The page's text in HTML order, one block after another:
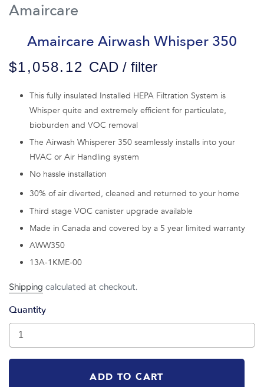
Amaircare
Amaircare Airwash Whisper 350
$1,058.12 CAD / filter
This fully insulated Installed HEPA Filtration System is
Whisper quite and extremely efficient for particulate,
bioburden and VOC removal
The Airwash Whisperer 350 seamlessly installs into your
HVAC or Air Handling system
No hassle installation
30% of air diverted, cleaned and returned to your home
Third stage VOC canister upgrade available
Made in Canada and covered by a 5 year limited warranty
AWW350
13A-1KME-00
Shipping calculated at checkout.
Quantity
ADD TO CART